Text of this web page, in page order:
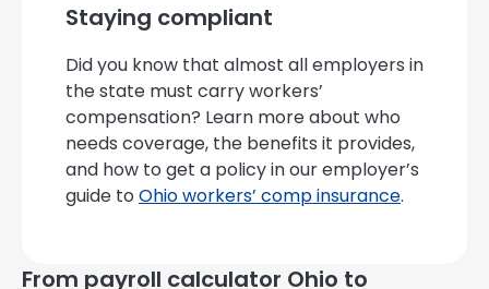
Staying compliant
Did you know that almost all employers in
the state must carry workers’
compensation? Learn more about who
needs coverage, the benefits it provides,
and how to get a policy in our employer’s
guide to Ohio workers’ comp insurance.
From payroll calculator Ohio to